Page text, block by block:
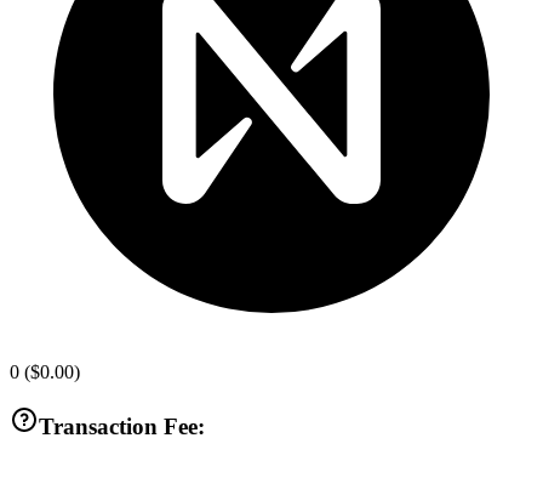
0 ($0.00)
Transaction Fee: